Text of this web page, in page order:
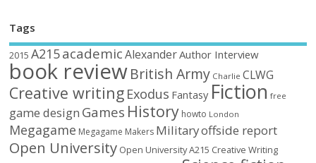
Tags
2015 A215academic AlexanderAuthor Interview
book reviewBritish Army Charlie CLWG
Creative writing Exodus Fantasy Fiction free
game design Games History howto London
Megagame Megagame Makers Militaryoffside report
Open University Open University A215 Creative Writing